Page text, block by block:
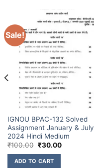
Sale!
IGNOU BPAC-132 Solved
Assignment January & July
2024 Hindi Medium
₹100.00 ₹30.00
ADD TO CART